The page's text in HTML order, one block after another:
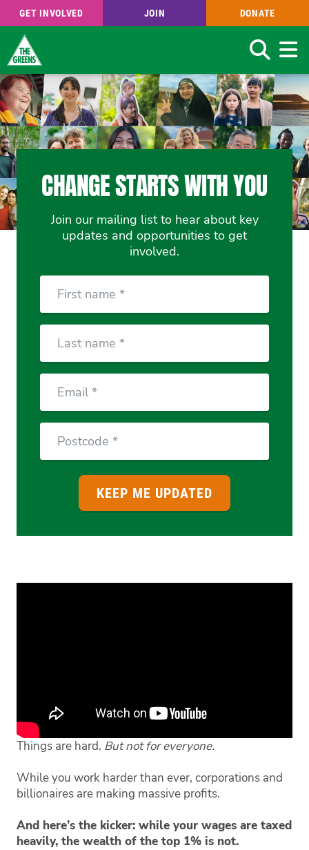
Skip
to
main
content
GET INVOLVED JOIN DONATE
Search
CHANGE STARTS WITH YOU
Join our mailing list to hear about key
updates and opportunities to get
involved.
Name
Name
Things are hard. But not for everyone.
While you work harder than ever, corporations and
billionaires are making massive profits.
And here’s the kicker: while your wages are taxed
heavily, the wealth of the top 1% is not.